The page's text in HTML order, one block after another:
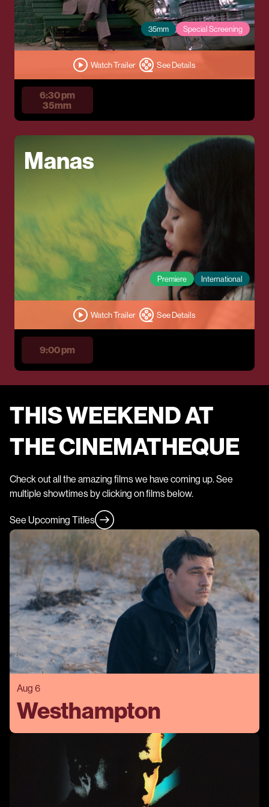
Watch Trailer See Details
35mm Special Screening
6:30 pm
35mm
Manas
Watch Trailer See Details
Premiere International
9:00 pm
THIS WEEKEND AT
THE CINEMATHEQUE
Check out all the amazing films we have coming up. See
multiple showtimes by clicking on films below.
See Upcoming Titles
Aug 6
Westhampton